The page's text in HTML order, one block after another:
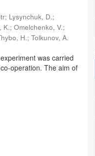
; Lysynchuk, D.;
K.;Omelchenko, V.;
H.;Tolkunov, A.
was carried
operation. The aim of